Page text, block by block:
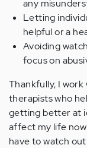
any
Letting
helpful or a
Avoiding
focus on
Thankfully, I
therapists who
getting better at
affect my life
have to watch